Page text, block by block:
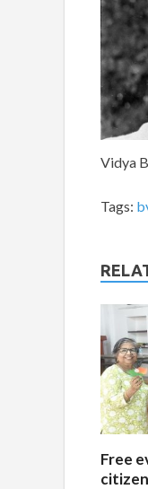
Vidya
Tags:
Free